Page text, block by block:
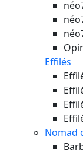
Effilés
Nomad